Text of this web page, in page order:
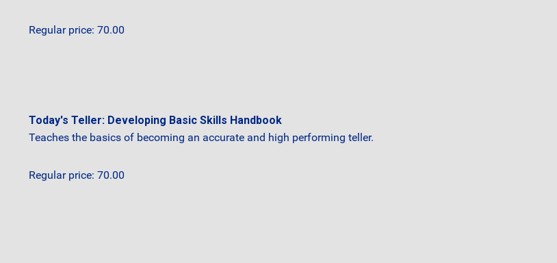
Regular price: 70.00
Today's Teller: Developing Basic Skills Handbook
Teaches the basics of becoming an accurate and high performing teller.
Regular price: 70.00